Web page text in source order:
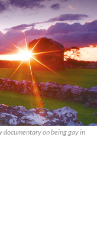
documentary on being gay in